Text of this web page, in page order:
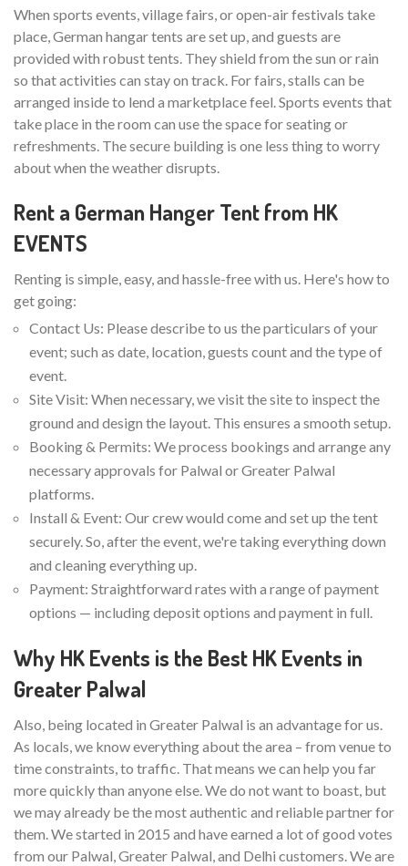
When sports events, village fairs, or open-air festivals take
place, German hangar tents are set up, and guests are
provided with robust tents. They shield from the sun or rain
so that activities can stay on track. For fairs, stalls can be
arranged inside to lend a marketplace feel. Sports events that
take place in the room can use the space for seating or
refreshments. The secure building is one less thing to worry
about when the weather disrupts.
Rent a German Hanger Tent from HK
EVENTS
Renting is simple, easy, and hassle-free with us. Here's how to
get going:
Contact Us: Please describe to us the particulars of your
event; such as date, location, guests count and the type of
event.
Site Visit: When necessary, we visit the site to inspect the
ground and design the layout. This ensures a smooth setup.
Booking & Permits: We process bookings and arrange any
necessary approvals for Palwal or Greater Palwal
platforms.
Install & Event: Our crew would come and set up the tent
securely. So, after the event, we're taking everything down
and cleaning everything up.
Payment: Straightforward rates with a range of payment
options — including deposit options and payment in full.
Why HK Events is the Best HK Events in
Greater Palwal
Also, being located in Greater Palwal is an advantage for us.
As locals, we know everything about the area – from venue to
time constraints, to traffic. That means we can help you far
more quickly than anyone else. We do not want to boast, but
we may already be the most authentic and reliable partner for
them. We started in 2015 and have earned a lot of good votes
from our Palwal, Greater Palwal, and Delhi customers. We are